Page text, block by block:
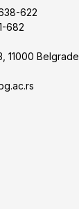
622
682
11000 Belgrade